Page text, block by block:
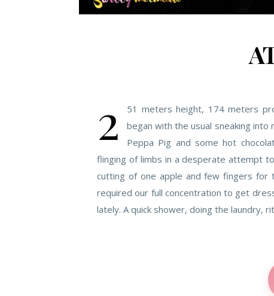
2
51 meters height, 174 meters
began with the usual sneaking
Peppa Pig and some hot
flinging of limbs in a desperate attempt
cutting of one apple and few fingers for
required our full concentration to get
lately. A quick shower, doing the laundry,